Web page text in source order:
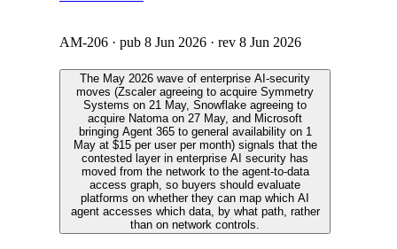
AM-206 · pub 8 Jun 2026 · rev 8 Jun 2026
The May 2026 wave of enterprise AI-security
moves (Zscaler agreeing to acquire Symmetry
Systems on 21 May, Snowflake agreeing to
acquire Natoma on 27 May, and Microsoft
bringing Agent 365 to general availability on 1
May at $15 per user per month) signals that the
contested layer in enterprise AI security has
moved from the network to the agent-to-data
access graph, so buyers should evaluate
platforms on whether they can map which AI
agent accesses which data, by what path, rather
than on network controls.